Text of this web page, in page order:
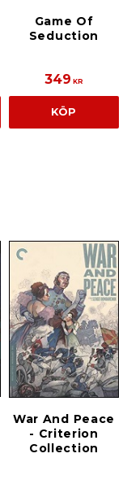
Game Of
Seduction
349 KR
KÖP
War And Peace
- Criterion
Collection